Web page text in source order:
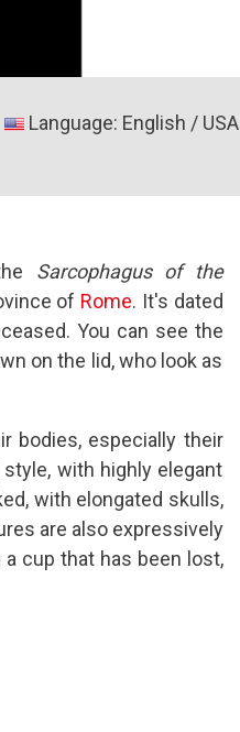
Language: English / USA
Sarcophagus of the
of Rome. It's dated
You can see the
on the lid, who look as
bodies, especially their
with highly elegant
with elongated skulls,
are also expressively
cup that has been lost,